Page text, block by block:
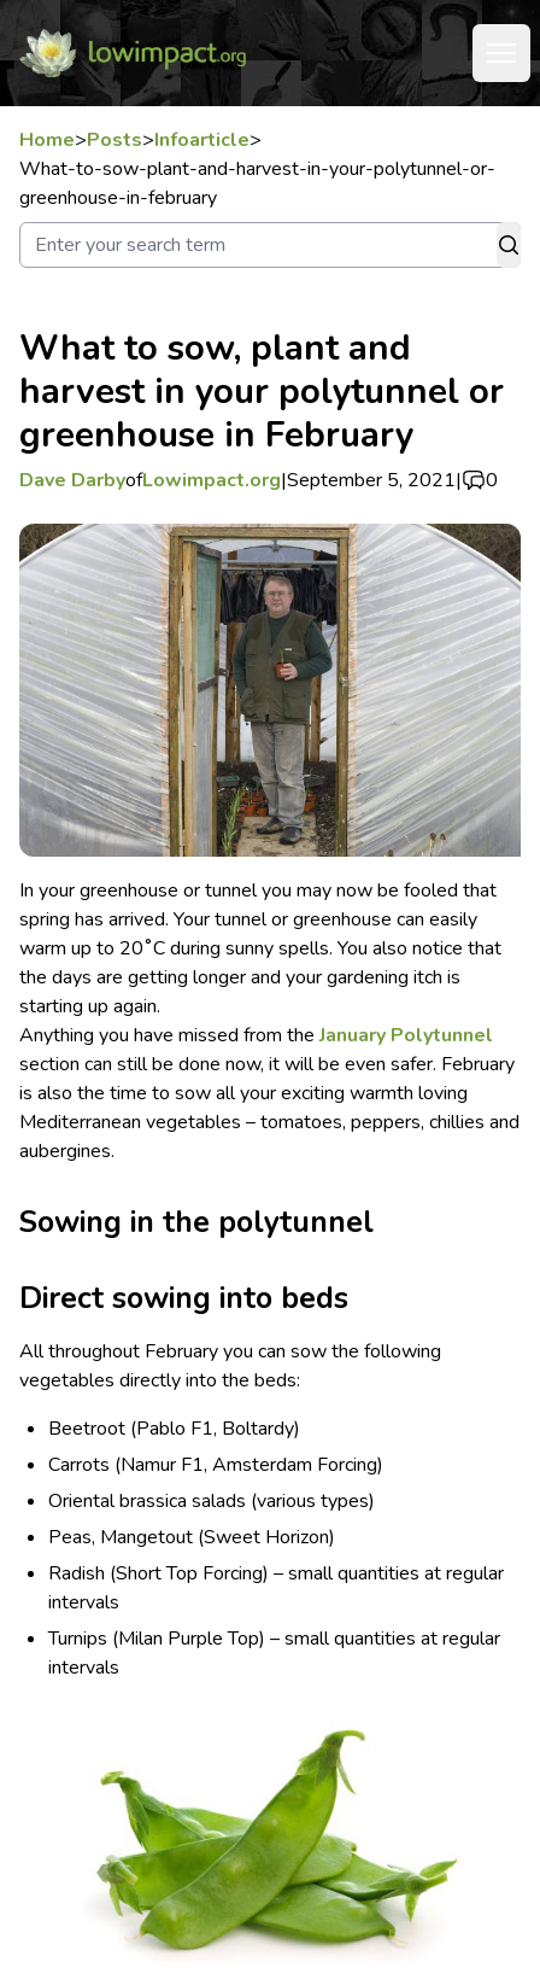
Home>Posts>Infoarticle>
What-to-sow-plant-and-harvest-in-your-polytunnel-or-
greenhouse-in-february
What to sow, plant and
harvest in your polytunnel or
greenhouse in February
Dave DarbyofLowimpact.org|September 5, 2021| 0
In your greenhouse or tunnel you may now be fooled that
spring has arrived. Your tunnel or greenhouse can easily
warm up to 20˚C during sunny spells. You also notice that
the days are getting longer and your gardening itch is
starting up again.
Anything you have missed from theJanuary Polytunnel
section can still be done now, it will be even safer. February
is also the time to sow all your exciting warmth loving
Mediterranean vegetables – tomatoes, peppers, chillies and
aubergines.
Sowing in the polytunnel
Direct sowing into beds
All throughout February you can sow the following
vegetables directly into the beds:
Beetroot (Pablo F1, Boltardy)
Carrots (Namur F1, Amsterdam Forcing)
Oriental brassica salads (various types)
Peas, Mangetout (Sweet Horizon)
Radish (Short Top Forcing) – small quantities at regular
intervals
Turnips (Milan Purple Top) – small quantities at regular
intervals